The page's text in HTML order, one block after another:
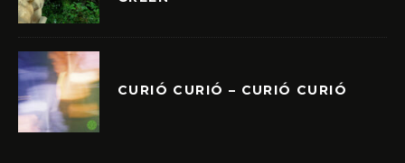
CURIÓ CURIÓ – CURIÓ CURIÓ